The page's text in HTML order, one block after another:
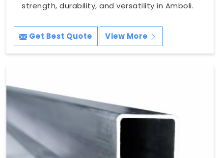
strength, durability, and versatility in Amboli.
Get Best Quote View More